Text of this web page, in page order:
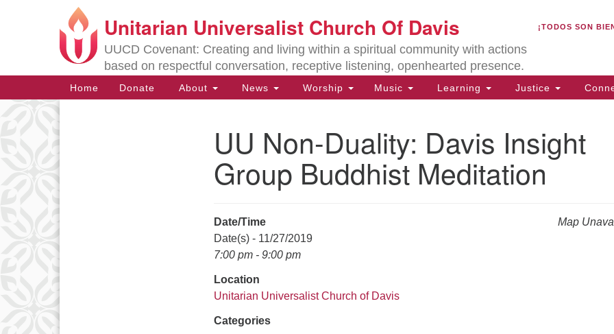
Search
for:
Search
Google
Map
Directions from your current location
Unitarian Universalist Church Of Davis
UUCD Covenant: Creating and living within a spiritual community with actions
based on respectful conversation, receptive listening, openhearted presence.
¡TODOS SON
Main
Navigation
Home Donate About News Worship Music Learning Justice
UU Non-Duality: Davis Insight
Group Buddhist Meditation
Map
Date/Time
Date(s) - 11/27/2019
7:00 pm - 9:00 pm
Location
Unitarian Universalist Church of Davis
Categories